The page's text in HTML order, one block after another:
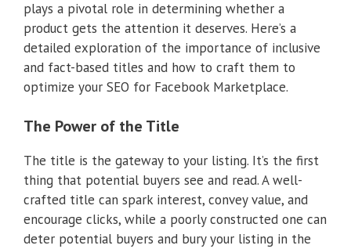
plays a pivotal role in determining whether a
product gets the attention it deserves. Here’s a
detailed exploration of the importance of inclusive
and fact-based titles and how to craft them to
optimize your SEO for Facebook Marketplace.
The Power of the Title
The title is the gateway to your listing. It’s the first
thing that potential buyers see and read. A well-
crafted title can spark interest, convey value, and
encourage clicks, while a poorly constructed one can
deter potential buyers and bury your listing in the